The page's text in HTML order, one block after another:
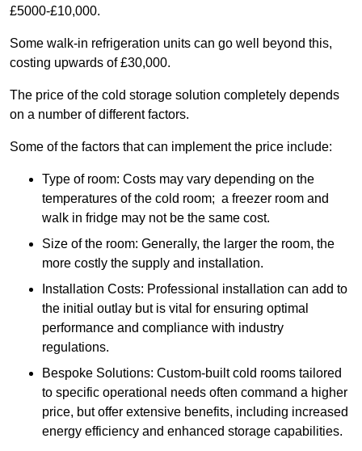
£5000-£10,000.
Some walk-in refrigeration units can go well beyond this,
costing upwards of £30,000.
The price of the cold storage solution completely depends
on a number of different factors.
Some of the factors that can implement the price include:
Type of room: Costs may vary depending on the
temperatures of the cold room; a freezer room and
walk in fridge may not be the same cost.
Size of the room: Generally, the larger the room, the
more costly the supply and installation.
Installation Costs: Professional installation can add to
the initial outlay but is vital for ensuring optimal
performance and compliance with industry
regulations.
Bespoke Solutions: Custom-built cold rooms tailored
to specific operational needs often command a higher
price, but offer extensive benefits, including increased
energy efficiency and enhanced storage capabilities.